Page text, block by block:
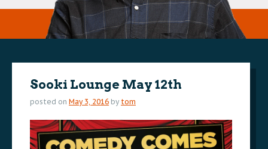
Sooki Lounge May 12th
posted on May 3, 2016 by tom